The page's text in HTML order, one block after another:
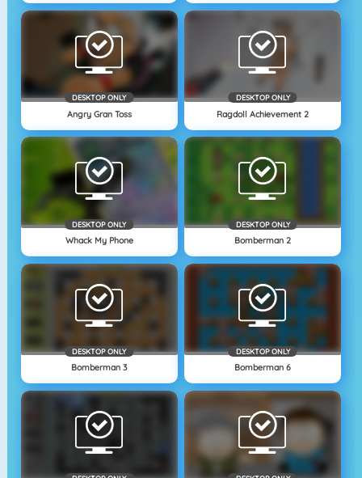
DESKTOP ONLY
Angry Gran Toss
DESKTOP ONLY
Ragdoll Achievement 2
DESKTOP ONLY
Whack My Phone
DESKTOP ONLY
Bomberman 2
DESKTOP ONLY
Bomberman 3
DESKTOP ONLY
Bomberman 6